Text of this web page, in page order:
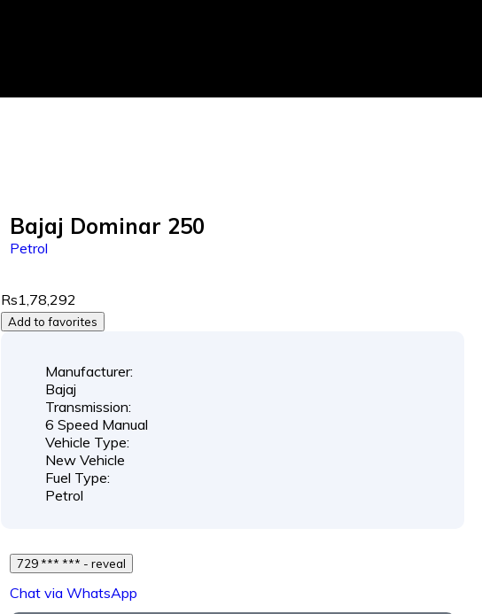
Bajaj Dominar 250
Petrol
Rs1,78,292
Add to favorites
Manufacturer:
Bajaj
Transmission:
6 Speed Manual
Vehicle Type:
New Vehicle
Fuel Type:
Petrol
729 *** *** - reveal
Chat via WhatsApp